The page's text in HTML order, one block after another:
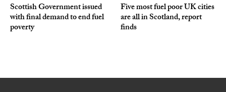
Scottish Government issued
with final demand to end fuel
poverty
Five most fuel poor UK cities
are all in Scotland, report
finds